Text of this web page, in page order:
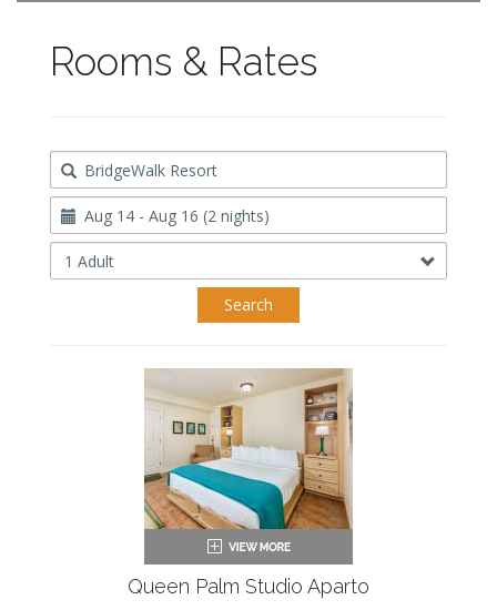
Rooms & Rates
Destination
Travel
Dates
Occupancy
Search
Queen Palm Studio Aparto